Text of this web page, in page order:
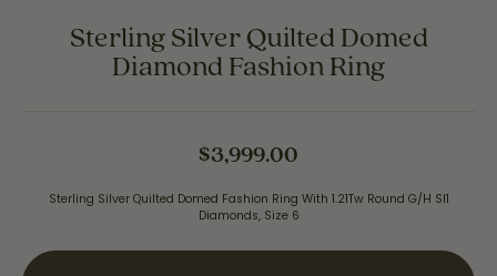
Sterling Silver Quilted Domed
Diamond Fashion Ring
$3,999.00
Sterling Silver Quilted Domed Fashion Ring With 1.21Tw Round G/H SI1
Diamonds, Size 6